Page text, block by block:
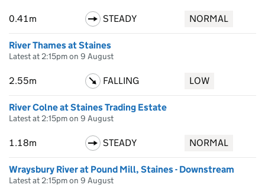
0.41m STEADY NORMAL
River Thames at Staines
Latest at 2:15pm on 9 August
2.55m FALLING LOW
River Colne at Staines Trading Estate
Latest at 2:15pm on 9 August
1.18m STEADY NORMAL
Wraysbury River at Pound Mill, Staines - Downstream
Latest at 2:15pm on 9 August